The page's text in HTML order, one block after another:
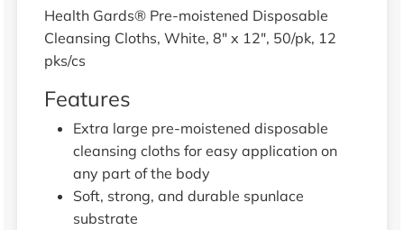
Health Gards® Pre-moistened Disposable
Cleansing Cloths, White, 8" x 12", 50/pk, 12
pks/cs
Features
Extra large pre-moistened disposable
cleansing cloths for easy application on
any part of the body
Soft, strong, and durable spunlace
substrate